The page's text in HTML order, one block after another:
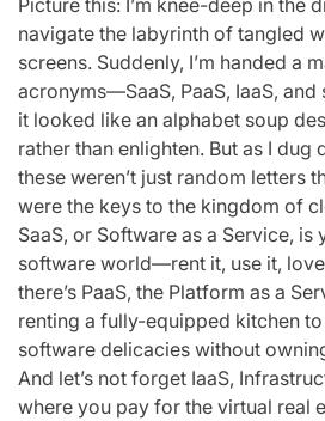
navigate the labyrinth of tangled
screens. Suddenly, I’m handed a
acronyms—SaaS, PaaS, IaaS,
it looked like an alphabet soup
rather than enlighten. But as I dug
these weren’t just random letters
were the keys to the kingdom of
SaaS, or Software as a Service,
software world—rent it, use it,
there’s PaaS, the Platform as a
renting a fully-equipped kitchen
software delicacies without
And let’s not forget IaaS,
where you pay for the virtual real